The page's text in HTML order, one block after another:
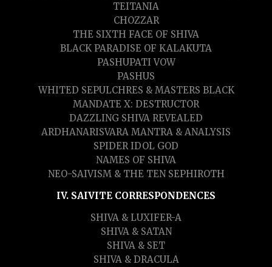
TEITANIA
CHOZZAR
THE SIXTH FACE OF SHIVA
BLACK PARADISE OF KALAKUTA
PASHUPATI VOW
PASHUS
WHITED SEPULCHRES & MASTERS BLACK
MANDATE X: DESTRUCTOR
DAZZLING SHIVA REVEALED
ARDHANARISVARA MANTRA & ANALYSIS
SPIDER IDOL GOD
NAMES OF SHIVA
NEO-SAIVISM & THE TEN SEPHIROTH
IV. SAIVITE CORRESPONDENCES
SHIVA & LUXIFER-A
SHIVA & SATAN
SHIVA & SET
SHIVA & DRACULA